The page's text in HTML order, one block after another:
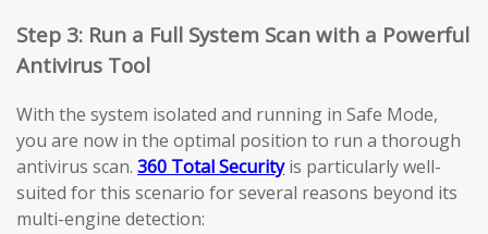
Step 3: Run a Full System Scan with a Powerful
Antivirus Tool
With the system isolated and running in Safe Mode,
you are now in the optimal position to run a thorough
antivirus scan. 360 Total Securityis particularly well-
suited for this scenario for several reasons beyond its
multi-engine detection: